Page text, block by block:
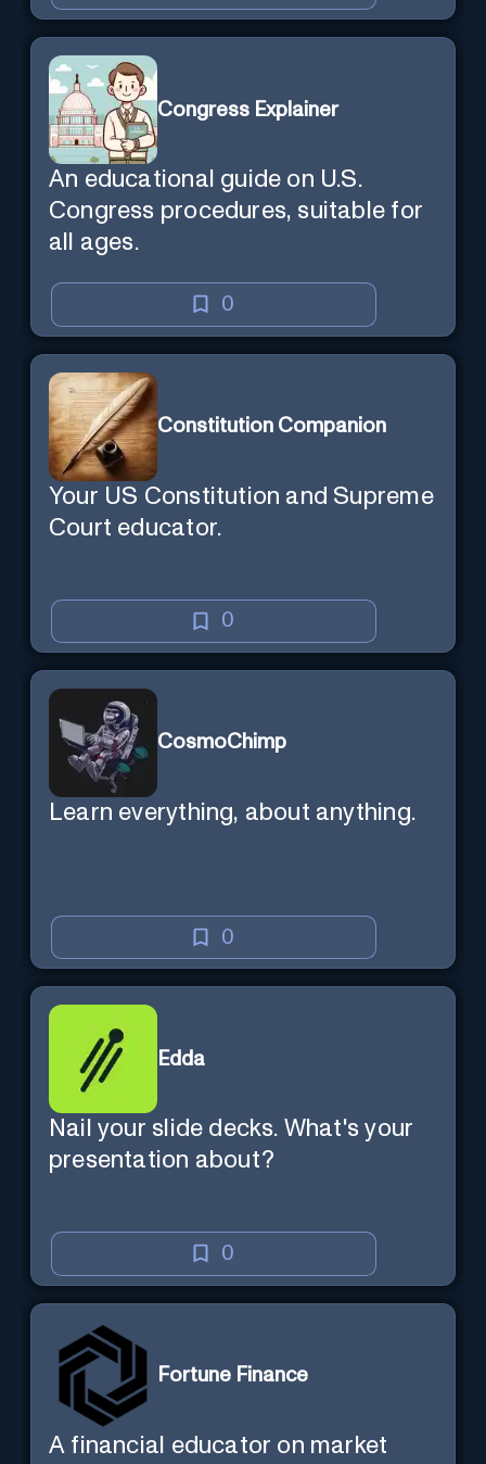
Congress Explainer
An educational guide on U.S.
Congress procedures, suitable for
all ages.
0
Constitution Companion
Your US Constitution and Supreme
Court educator.
0
CosmoChimp
Learn everything, about anything.
0
Edda
Nail your slide decks. What's your
presentation about?
0
Fortune Finance
A financial educator on market